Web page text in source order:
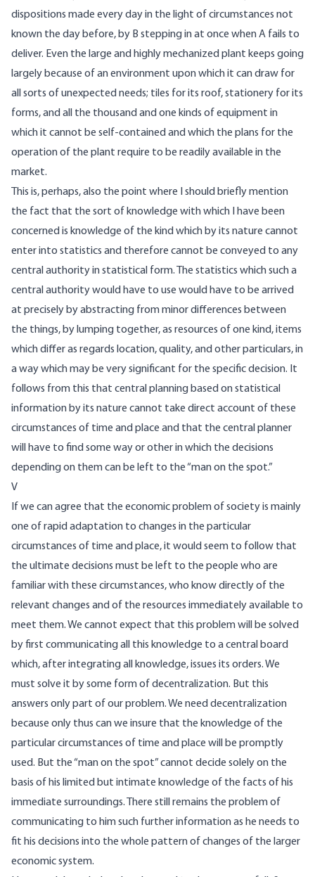
dispositions made every day in the light of circumstances not
known the day before, by B stepping in at once when A fails to
deliver. Even the large and highly mechanized plant keeps going
largely because of an environment upon which it can draw for
all sorts of unexpected needs; tiles for its roof, stationery for its
forms, and all the thousand and one kinds of equipment in
which it cannot be self-contained and which the plans for the
operation of the plant require to be readily available in the
market.
This is, perhaps, also the point where I should briefly mention
the fact that the sort of knowledge with which I have been
concerned is knowledge of the kind which by its nature cannot
enter into statistics and therefore cannot be conveyed to any
central authority in statistical form. The statistics which such a
central authority would have to use would have to be arrived
at precisely by abstracting from minor differences between
the things, by lumping together, as resources of one kind, items
which differ as regards location, quality, and other particulars, in
a way which may be very significant for the specific decision. It
follows from this that central planning based on statistical
information by its nature cannot take direct account of these
circumstances of time and place and that the central planner
will have to find some way or other in which the decisions
depending on them can be left to the “man on the spot.”
V
If we can agree that the economic problem of society is mainly
one of rapid adaptation to changes in the particular
circumstances of time and place, it would seem to follow that
the ultimate decisions must be left to the people who are
familiar with these circumstances, who know directly of the
relevant changes and of the resources immediately available to
meet them. We cannot expect that this problem will be solved
by first communicating all this knowledge to a central board
which, after integrating all knowledge, issues its orders. We
must solve it by some form of decentralization. But this
answers only part of our problem. We need decentralization
because only thus can we insure that the knowledge of the
particular circumstances of time and place will be promptly
used. But the “man on the spot” cannot decide solely on the
basis of his limited but intimate knowledge of the facts of his
immediate surroundings. There still remains the problem of
communicating to him such further information as he needs to
fit his decisions into the whole pattern of changes of the larger
economic system.